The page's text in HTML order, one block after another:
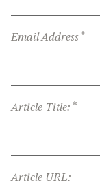
Email Address*
Article Title: *
Article URL: